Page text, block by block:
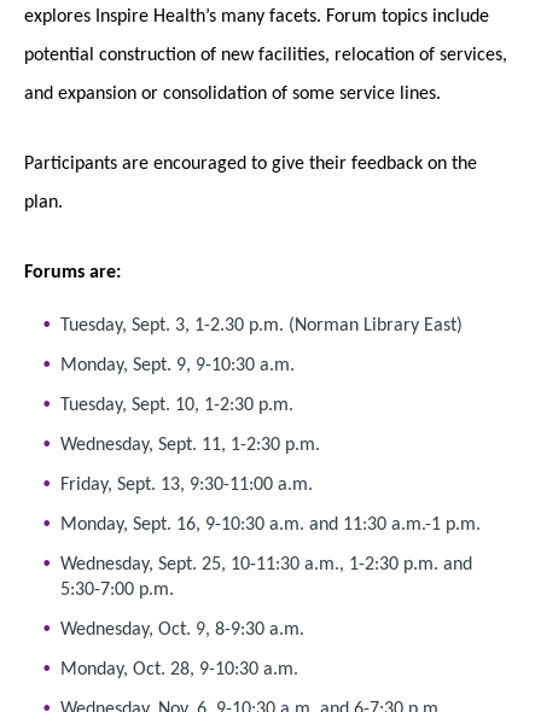
explores Inspire Health’s many facets. Forum topics include
potential construction of new facilities, relocation of services,
and expansion or consolidation of some service lines.
Participants are encouraged to give their feedback on the
plan.
Forums are:
Tuesday, Sept. 3, 1-2.30 p.m. (Norman Library East)
Monday, Sept. 9, 9-10:30 a.m.
Tuesday, Sept. 10, 1-2:30 p.m.
Wednesday, Sept. 11, 1-2:30 p.m.
Friday, Sept. 13, 9:30-11:00 a.m.
Monday, Sept. 16, 9-10:30 a.m. and 11:30 a.m.-1 p.m.
Wednesday, Sept. 25, 10-11:30 a.m., 1-2:30 p.m. and
5:30-7:00 p.m.
Wednesday, Oct. 9, 8-9:30 a.m.
Monday, Oct. 28, 9-10:30 a.m.
Wednesday, Nov. 6, 9-10:30 a.m. and 6-7:30 p.m.